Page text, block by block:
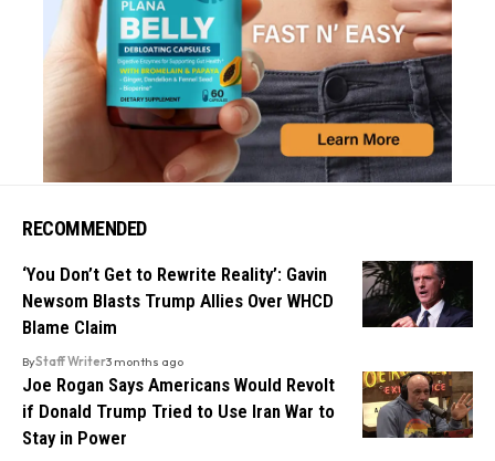
RECOMMENDED
‘You Don’t Get to Rewrite Reality’: Gavin
Newsom Blasts Trump Allies Over WHCD
Blame Claim
ByStaff Writer3 months ago
Joe Rogan Says Americans Would Revolt
if Donald Trump Tried to Use Iran War to
Stay in Power